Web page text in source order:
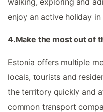
enjoy an active holiday in
4.Make the most out of
Estonia offers multiple
locals, tourists and
the territory quickly and
common transport